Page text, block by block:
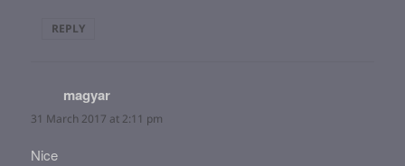
REPLY
magyar
31 March 2017 at 2:11 pm
Nice